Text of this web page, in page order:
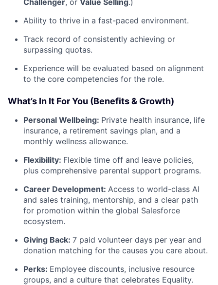
Ability to thrive in a fast-paced environment.
Track record of consistently achieving or
surpassing quotas.
Experience will be evaluated based on alignment
to the core competencies for the role.
What’s In It For You (Benefits & Growth)
Personal Wellbeing: Private health insurance, life
insurance, a retirement savings plan, and a
monthly wellness allowance.
Flexibility: Flexible time off and leave policies,
plus comprehensive parental support programs.
Career Development: Access to world-class AI
and sales training, mentorship, and a clear path
for promotion within the global Salesforce
ecosystem.
Giving Back: 7 paid volunteer days per year and
donation matching for the causes you care about.
Perks: Employee discounts, inclusive resource
groups, and a culture that celebrates Equality.